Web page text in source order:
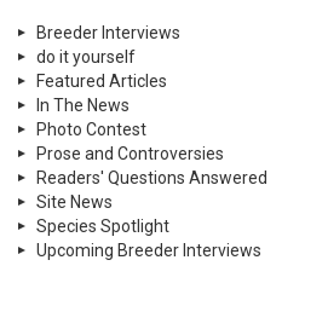
Breeder Interviews
do it yourself
Featured Articles
In The News
Photo Contest
Prose and Controversies
Readers' Questions Answered
Site News
Species Spotlight
Upcoming Breeder Interviews